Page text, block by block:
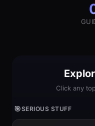
Click any
🎯SERIOUS STUFF